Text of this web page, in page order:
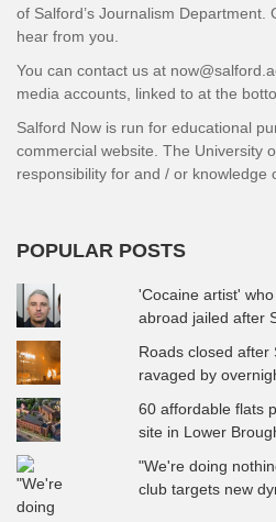
of Salford’s Journalism Department.
hear from you.
You can contact us at
media accounts, linked to at the
Salford Now is run for educational
commercial website. The University
responsibility for and / or knowledge
POPULAR POSTS
'Cocaine artist'
abroad jailed after
Roads closed after
ravaged by
60 affordable flats
site in Lower
"We're doing
club targets new